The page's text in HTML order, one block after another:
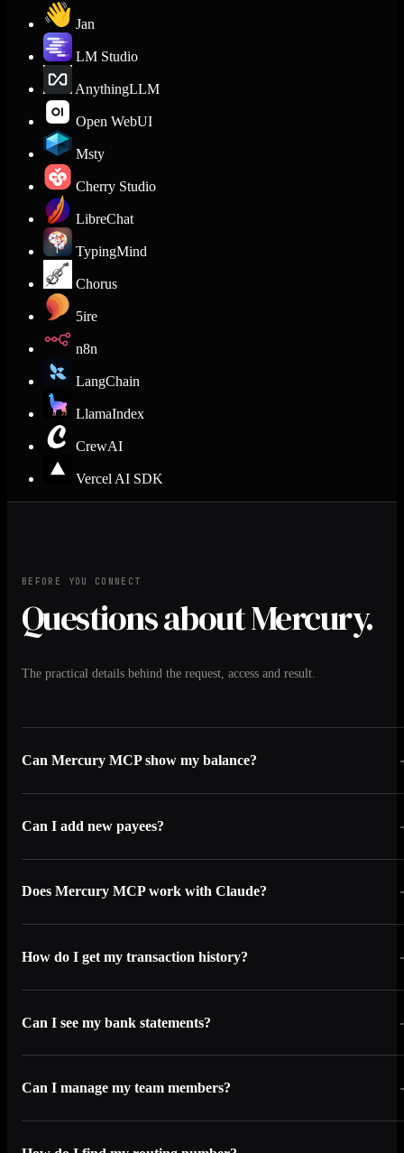
Jan
LM Studio
AnythingLLM
Open WebUI
Msty
Cherry Studio
LibreChat
TypingMind
Chorus
5ire
n8n
LangChain
LlamaIndex
CrewAI
Vercel AI SDK
BEFORE YOU CONNECT
Questions about Mercury.
The practical details behind the request, access and result.
Can Mercury MCP show my balance?
Can I add new payees?
Does Mercury MCP work with Claude?
How do I get my transaction history?
Can I see my bank statements?
Can I manage my team members?